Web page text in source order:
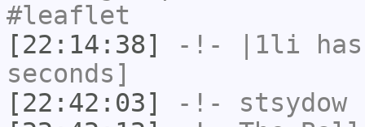
#leaflet
[22:14:38]
-!- |1li
seconds]
[22:42:03]
-!- stsydow